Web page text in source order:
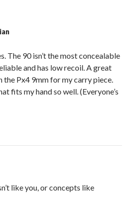
The 90 isn’t the most concealable
and has low recoil. A great
the Px4 9mm for my carry piece.
fits my hand so well. (Everyone’s
like you, or concepts like